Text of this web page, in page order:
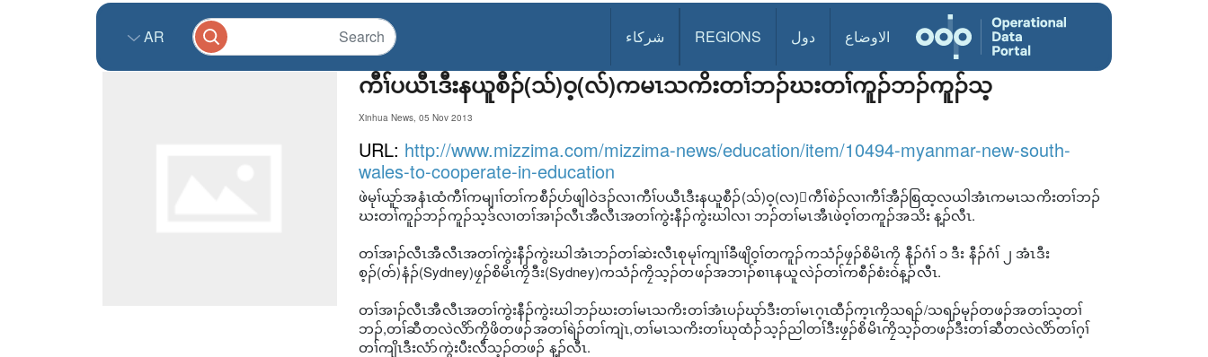
الاوضاع دول REGIONS شركاء AR
ကီၢ်ပယီၤဒီးနယူစီၣ်(သ်)ဝ့(လ်)ကမၤသကိးတၢ်ဘၣ်ဃးတၢ်ကူၣ်ဘၣ်ကူၣ်သ့
Xinhua News, 05 Nov 2013
URL: http://www.mizzima.com/mizzima-news/education/item/10494-myanmar-new-south-
wales-to-cooperate-in-education
ဖဲမုၢ်ယူာ်အနံၤထံကီၢ်ကမျၢၢ်တၢ်ကစီၣ်ပာ်ဖျါဝဲဒၣ်လၢကီၢ်ပယီၤဒီးနယူစီၣ်(သ်)ဝ့(လ)်ကီၢ်စဲၣ်လၢကီၢ်အီၣ်စြထ့လယါအံၤကမၤသကိးတၢ်ဘၣ်
ဃးတၢ်ကူၣ်ဘၣ်ကူၣ်သ့ဒ်လၢတၢ်အၢၣ်လီၤအီလီၤအတၢ်ကွဲးနီၣ်ကွဲးဃါလၢ ဘၣ်တၢ်မၤအီၤဖဲဝ့ၢ်တကူၣ်အသိး န့ၣ်လီၤ.
တၢ်အၢၣ်လီၤအီလီၤအတၢ်ကွဲးနီၣ်ကွဲးဃါအံၤဘၣ်တၢ်ဆဲးလီၤစုမုၢ်ကျၢၢ်ခီဖျိဝ့ၢ်တကူၣ်ကသံၣ်ဖၠၣ်စိမိၤကၠိ နီၣ်ဂံၢ် ၁ ဒီး နီၣ်ဂံၢ် ၂ အံၤဒီး
စ့ၣ်(တ်)နံၣ်(Sydney)ဖၠၣ်စိမိၤကၠိဒီး(Sydney)ကသံၣ်ကၠိသ့ၣ်တဖၣ်အဘၢၣ်စၢၤနယူလဲၣ်တၢ်ကစီၣ်စံးဝဲန့ၣ်လီၤ.
တၢ်အၢၣ်လီၤအီလီၤအတၢ်ကွဲးနီၣ်ကွဲးဃါဘၣ်ဃးတၢ်မၤသကိးတၢ်အံၤပၣ်ဃုာ်ဒီးတၢ်မၤဂ့ၤထီၣ်က့ၤကၠိသရၣ်/သရၣ်မုၣ်တဖၣ်အတၢ်သ့တၢ်
ဘၣ်,တၢ်ဆီတလဲလိာ်ကၠိဖိတဖၣ်အတၢ်ရဲၣ်တၢ်ကျဲၤ,တၢ်မၤသကိးတၢ်ဃုထံၣ်သ့ၣ်ညါတၢ်ဒီးဖၠၣ်စိမိၤကၠိသ့ၣ်တဖၣ်ဒီးတၢ်ဆီတလဲလိာ်တၢ်ဂ့ၢ်
တၢ်ကျိၤဒီးလံာ်ကွဲးပီးလီသ့ၣ်တဖၣ် န့ၣ်လီၤ.